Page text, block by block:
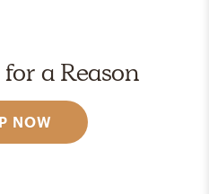
a Reason
NOW